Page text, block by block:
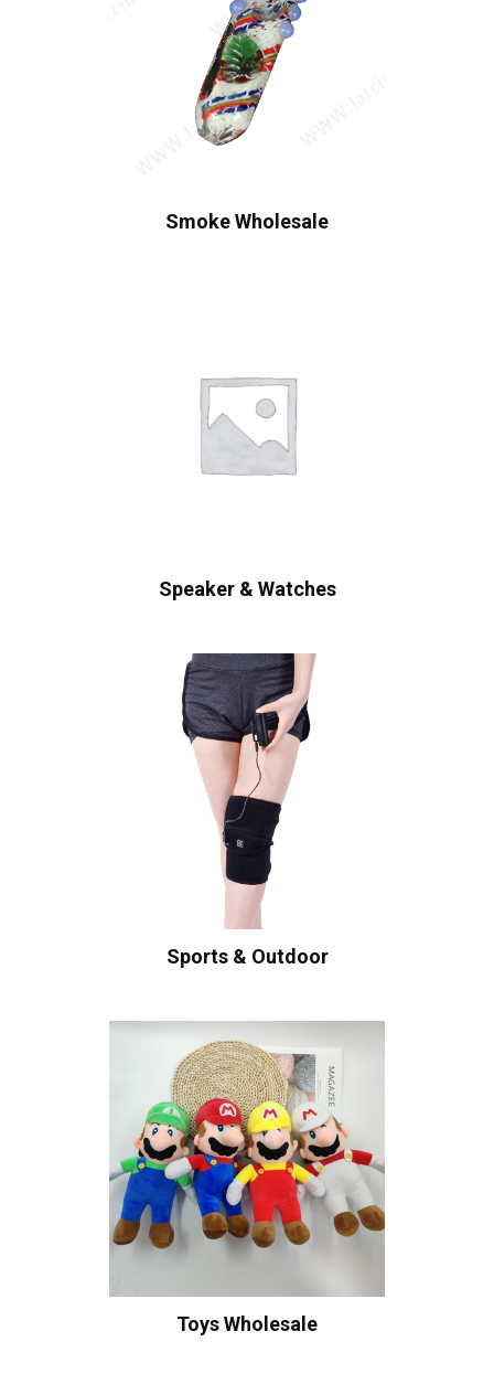
Smoke Wholesale
Speaker & Watches
Sports & Outdoor
Toys Wholesale